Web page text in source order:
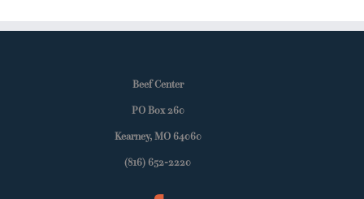
Beef Center
PO Box 260
Kearney, MO 64060
(816) 652-2220